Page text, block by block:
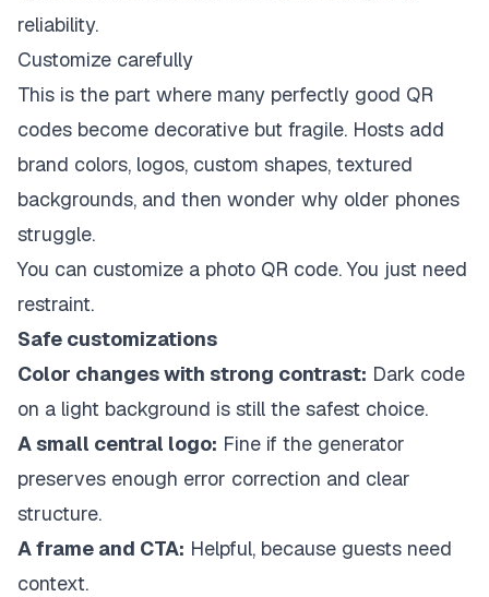
reliability.
Customize carefully
This is the part where many perfectly good QR
codes become decorative but fragile. Hosts add
brand colors, logos, custom shapes, textured
backgrounds, and then wonder why older phones
struggle.
You can customize a photo QR code. You just need
restraint.
Safe customizations
Color changes with strong contrast: Dark code
on a light background is still the safest choice.
A small central logo: Fine if the generator
preserves enough error correction and clear
structure.
A frame and CTA: Helpful, because guests need
context.